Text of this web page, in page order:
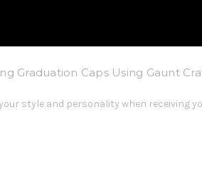
Graduation Caps Using Gaunt
style and personality when receiving